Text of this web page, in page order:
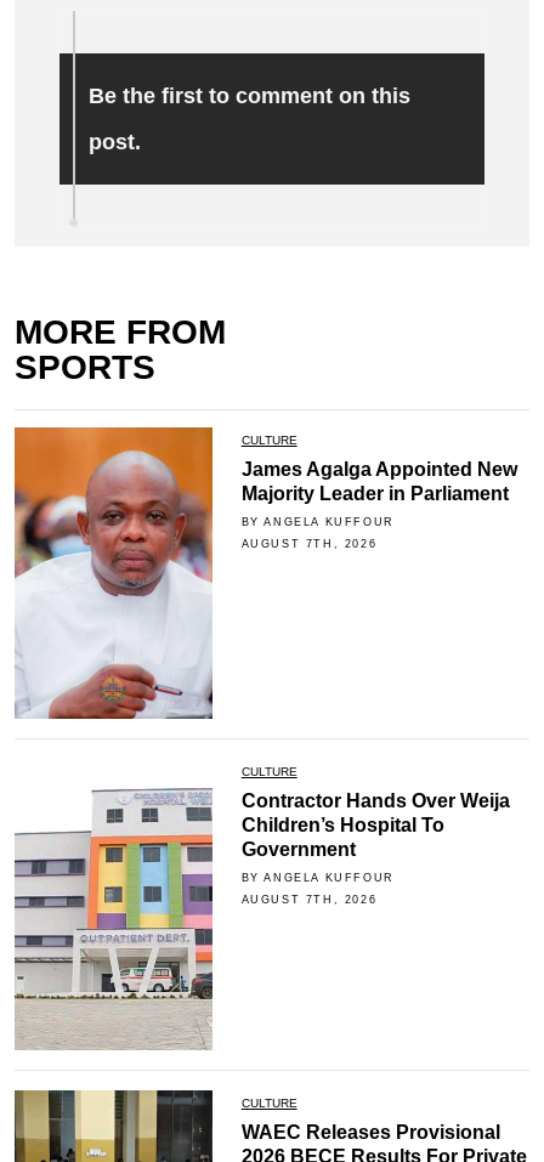
Be the first to comment on this
post.
MORE FROM
SPORTS
CULTURE
James Agalga Appointed New
Majority Leader in Parliament
BY ANGELA KUFFOUR
AUGUST 7TH, 2026
CULTURE
Contractor Hands Over Weija
Children’s Hospital To
Government
BY ANGELA KUFFOUR
AUGUST 7TH, 2026
CULTURE
WAEC Releases Provisional
2026 BECE Results For Private